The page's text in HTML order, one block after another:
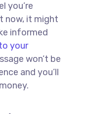
you’re
now, it might
informed
your
won’t be
and you’ll